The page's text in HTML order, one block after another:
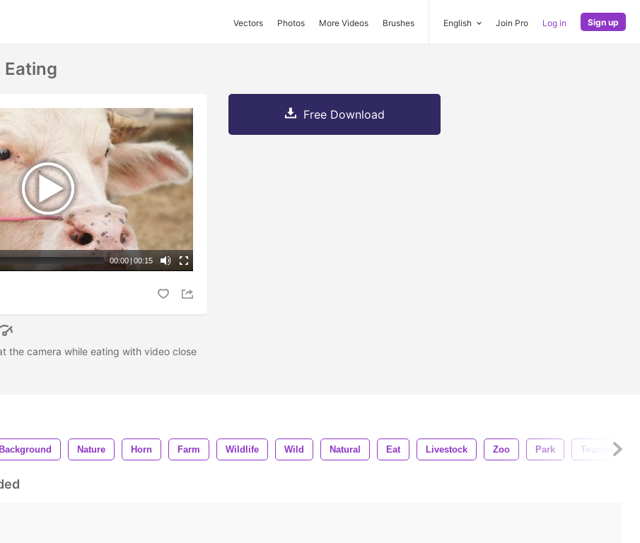
Vectors Photos More Videos Brushes English Join Pro Log in Sign up
00:00 | 00:15
the camera while eating with video close
Free Download
Background Nature Horn Farm Wildlife Wild Natural Eat Livestock Zoo Park Tourism